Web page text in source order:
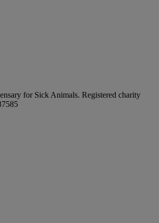
for Sick Animals. Registered charity